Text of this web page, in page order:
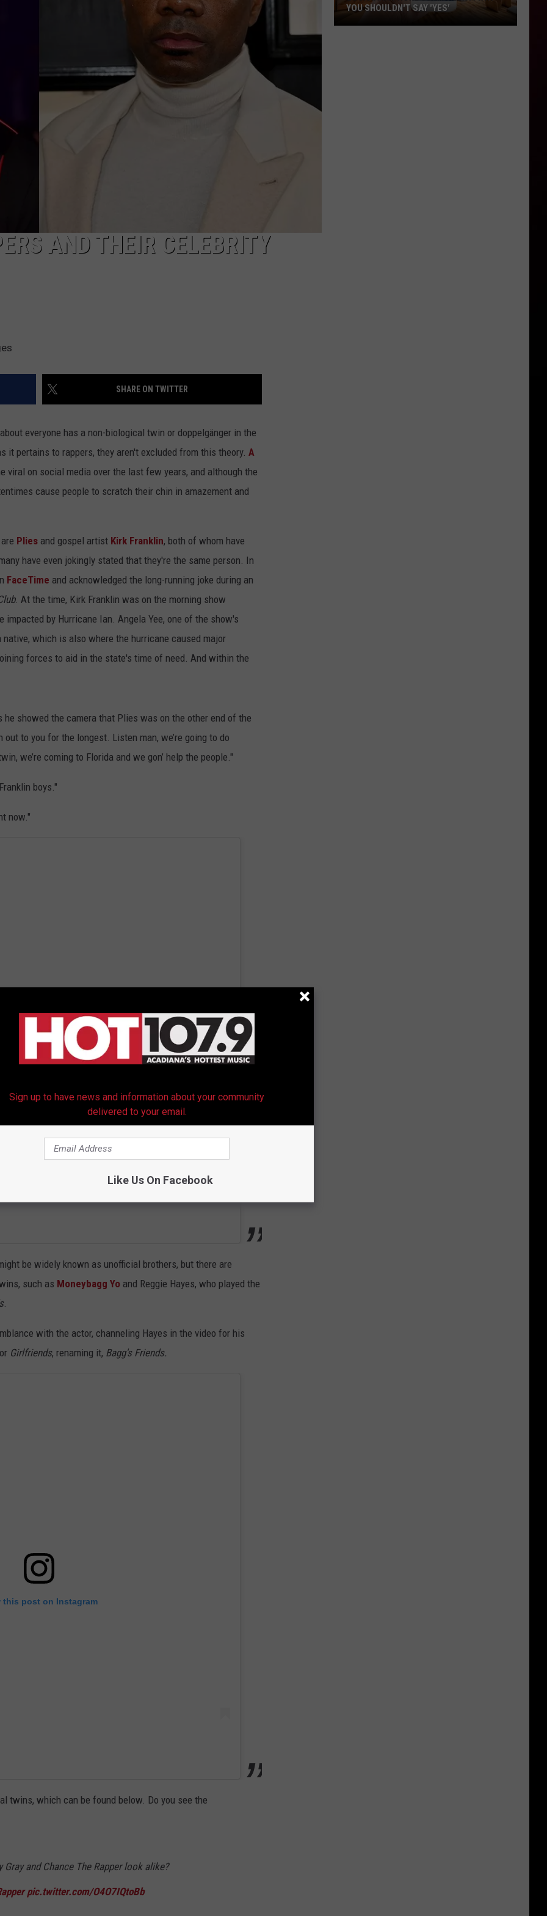
AND THEIR CELEBRITY
SHARE ON TWITTER
everyone has a non-biological twin or doppelgänger in the
it pertains to rappers, they aren't excluded from this theory. A
viral on social media over the last few years, and although the
cause people to scratch their chin in amazement and
Plies and gospel artist Kirk Franklin, both of whom have
have even jokingly stated that they're the same person. In
FaceTime and acknowledged the long-running joke during an
. At the time, Kirk Franklin was on the morning show
by Hurricane Ian. Angela Yee, one of the show's
which is also where the hurricane caused major
forces to aid in the state's time of need. And within the
he showed the camera that Plies was on the other end of the
out to you for the longest. Listen man, we’re going to do
we’re coming to Florida and we gon’ help the people."
boys."
now."
this post on Instagram
be widely known as unofficial brothers, but there are
such as Moneybagg Yo and Reggie Hayes, who played the
.
with the actor, channeling Hayes in the video for his
Girlfriends, renaming it, Bagg's Friends.
this post on Instagram
twins, which can be found below. Do you see the
and Chance The Rapper look alike?
pic.twitter.com/O4O7IQtoBb
YOU SHOULDN'T SAY 'YES'
Sign up to have news and information about your community
delivered to your email.
Like Us On Facebook